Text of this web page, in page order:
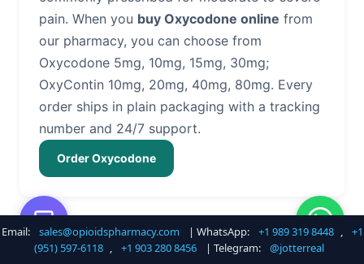
pain. When you buy Oxycodone online from
our pharmacy, you can choose from
Oxycodone 5mg, 10mg, 15mg, 30mg;
OxyContin 10mg, 20mg, 40mg, 80mg. Every
order ships in plain packaging with a tracking
number and 24/7 support.
Order Oxycodone
Buy Hydrocodone Online
Email: sales@opioidspharmacy.com | WhatsApp: +1 989 319 8448 ,
+1
(951) 597-6118 , +1 903 280 8456 | Telegram: @jotterreal